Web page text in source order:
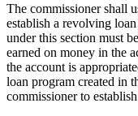
The commissioner shall
establish a revolving
under this section must
earned on money in the
the account is
loan program created in
commissioner to